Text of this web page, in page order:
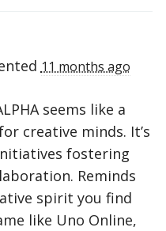
11 months ago
seems like a
creative minds. It’s
fostering
Reminds
spirit you find
like Uno Online,